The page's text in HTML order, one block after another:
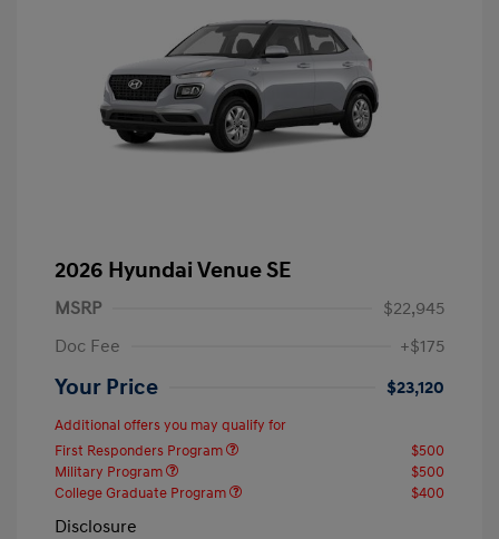
2026 Hyundai Venue SE
MSRP
$22,945
Doc Fee
+$175
Your Price $23,120
Additional offers you may qualify for
First Responders Program
$500
Military Program
$500
College Graduate Program
$400
Disclosure